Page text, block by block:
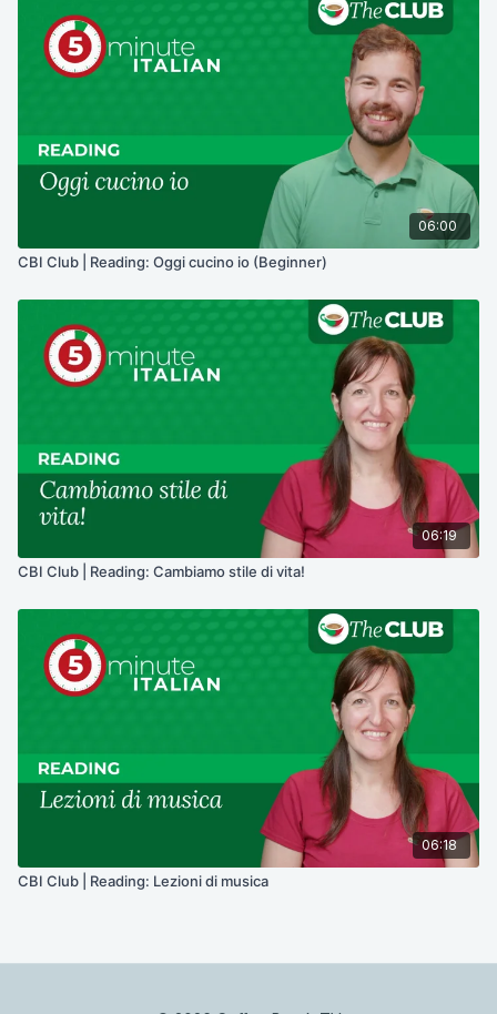
06:00
CBI Club | Reading: Oggi cucino io (Beginner)
06:19
CBI Club | Reading: Cambiamo stile di vita!
06:18
CBI Club | Reading: Lezioni di musica